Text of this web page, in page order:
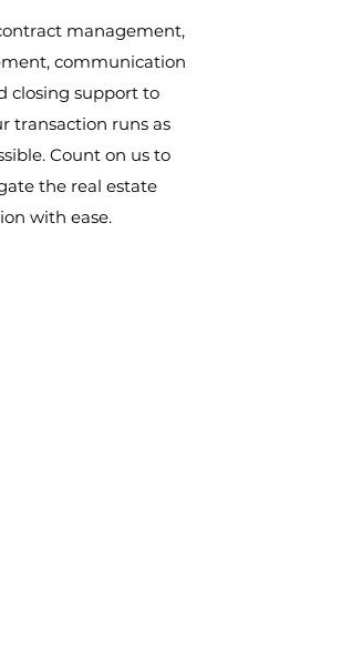
management,
communication
closing support to
transaction runs as
Count on us to
the real estate
with ease.